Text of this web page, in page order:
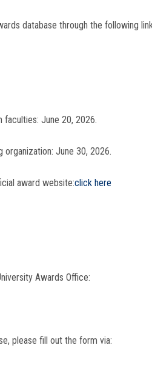
database through the following
faculties: June 20, 2026.
organization: June 30, 2026.
award website:click here
Awards Office:
please fill out the form via: